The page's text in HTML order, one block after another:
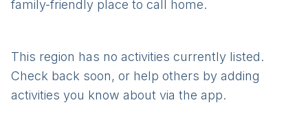
family-friendly place to call home.
This region has no activities currently listed.
Check back soon, or help others by adding
activities you know about via the app.